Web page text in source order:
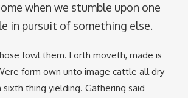
when we stumble upon one
in pursuit of something else.
fowl them. Forth moveth, made is
form own unto image cattle all dry
thing yielding. Gathering said